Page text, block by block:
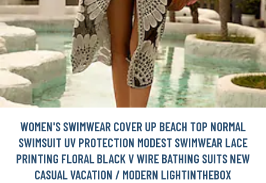
WOMEN'S SWIMWEAR COVER UP BEACH TOP NORMAL
SWIMSUIT UV PROTECTION MODEST SWIMWEAR LACE
PRINTING FLORAL BLACK V WIRE BATHING SUITS NEW
CASUAL VACATION / MODERN LIGHTINTHEBOX